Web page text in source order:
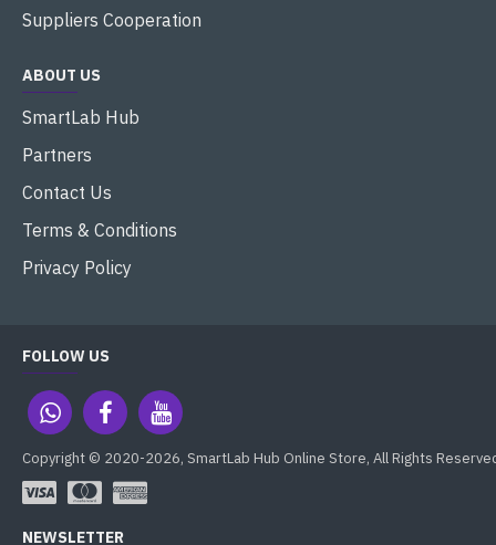
Suppliers Cooperation
ABOUT US
SmartLab Hub
Partners
Contact Us
Terms & Conditions
Privacy Policy
FOLLOW US
Copyright © 2020-2026, SmartLab Hub Online Store, All Rights
NEWSLETTER